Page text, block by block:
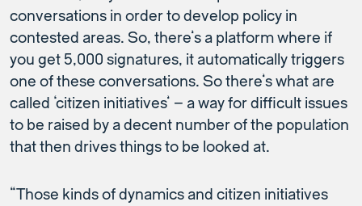
conversations in order to develop policy in
contested areas. So, there’s a platform where if
you get 5,000 signatures, it automatically triggers
one of these conversations. So there’s what are
called ‘citizen initiatives’ – a way for difficult issues
to be raised by a decent number of the population
that then drives things to be looked at.
“Those kinds of dynamics and citizen initiatives